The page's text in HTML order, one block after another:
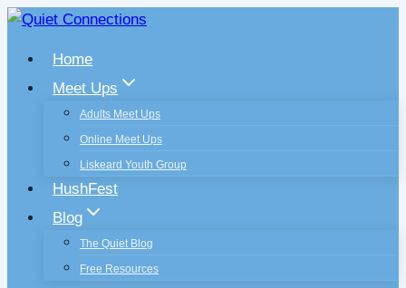
Skip
contentHome
Meet Ups
Adults Meet Ups
Online Meet Ups
Liskeard Youth Group
HushFest
Blog
The Quiet Blog
Free Resources